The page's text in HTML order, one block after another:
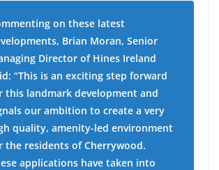
on these latest
Brian Moran, Senior
Director of Hines Ireland
“This is an exciting step forward
this landmark development and
our ambition to create a very
quality, amenity-led environment
the residents of Cherrywood.
applications have taken into